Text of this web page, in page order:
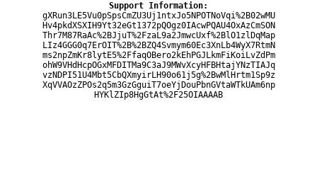
Support Information:
gXRun3LE5Vu0pSpsCmZU3Uj1ntxJo5NPOTNoVqi%2B02wMU
Hv4pkdXSXIH9Yt32eGt1372pQOgz0IAcwPQAU4OxAzCmSON
Thr7M87RaAc%2BJjuT%2FzaL9a2JmwcUxf%2BlO1zlDqMap
LIz4GGG0q7ErOIT%2B%2BZQ4Svmym60Ec3XnLb4WyX7RtmN
ms2npZmKr8lytE5%2FfaqOBero2kEhPGJLkmFiKoiLvZdPm
ohW9VHdHcpOGxMFDITMa9C3aJ9MWvXcyHFBHtajYNzTIAJq
vzNDPI51U4Mbt5CbQXmyirLH90o61j5g%2BwMlHrtm1Sp9z
XqVVAOzZPOs2q5m3GzGguiT7oeYjDouPbnGVtaWTkUAm6np
HYKlZIp8HgGtAt%2F25OIAAAAB